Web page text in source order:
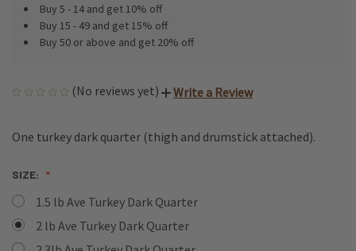
Buy 5 - 14 and get 10% off
Buy 15 - 49 and get 15% off
Buy 50 or above and get 20% off
(No reviews yet) Write a Review
One turkey dark quarter (thigh and drumstick attached).
SIZE:
1.5 lb Ave Turkey Dark Quarter
2 lb Ave Turkey Dark Quarter